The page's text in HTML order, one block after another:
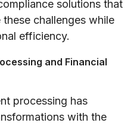
solutions that
challenges while
efficiency.
and Financial
processing has
with the